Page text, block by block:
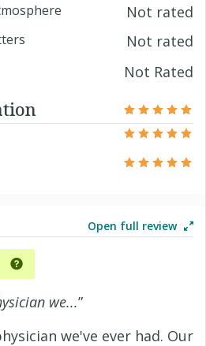
Not rated
Not rated
Not Rated
Open full review
we...”
we've ever had. Our